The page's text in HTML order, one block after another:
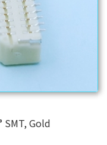
SMT, Gold